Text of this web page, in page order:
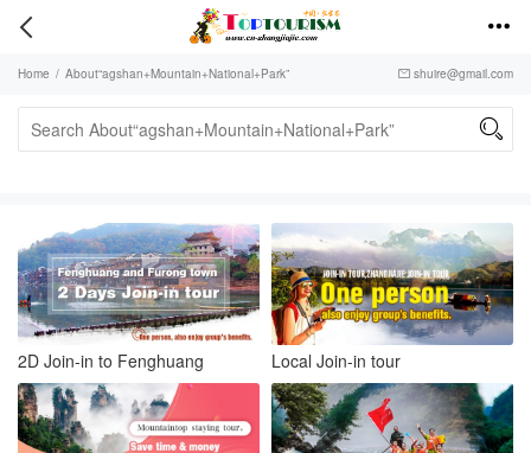
 
Home / About“agshan+Mountain+National+Park”  shuire@gmail.com

2D Join-in to Fenghuang Local Join-in tour